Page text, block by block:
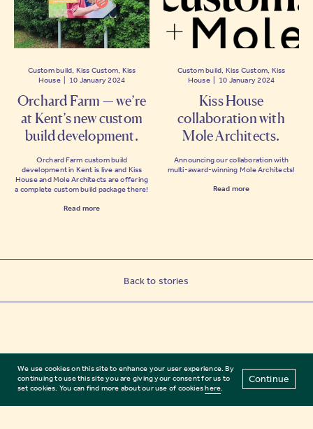
Custom build, Kiss Custom, Kiss
House | 10 January 2024
Orchard Farm — we’re
at Kent’s new custom
build development.
Orchard Farm custom build
development in Kent is live and Kiss
House and Mole Architects are offering
a complete custom build package there!
Read more
Custom build, Kiss Custom, Kiss
House | 10 January 2024
Kiss House
collaboration with
Mole Architects.
Announcing our collaboration with
multi-award-winning Mole Architects!
Read more
Back to stories
We use cookies on this site to enhance your user experience. By
continuing to use this site you are giving your consent for us to
set cookies. You can find more about our use of cookieshere.
Continue